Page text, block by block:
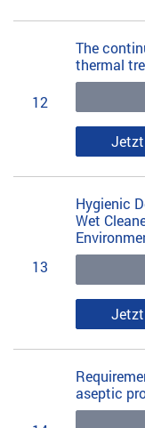
12
The
thermal
13
Hygienic
Wet
aseptic